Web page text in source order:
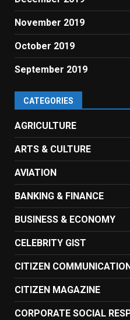
November 2019
October 2019
September 2019
CATEGORIES
AGRICULTURE
ARTS & CULTURE
AVIATION
BANKING & FINANCE
BUSINESS & ECONOMY
CELEBRITY GIST
CITIZEN
CITIZEN MAGAZINE
CORPORATE SOCIAL